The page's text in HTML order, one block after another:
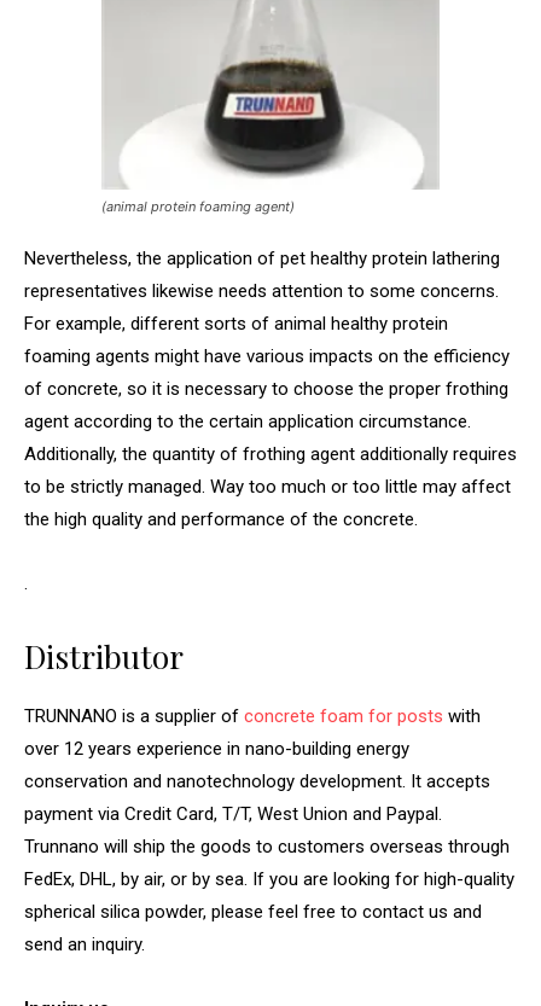
(animal protein foaming agent)
Nevertheless, the application of pet healthy protein lathering
representatives likewise needs attention to some concerns.
For example, different sorts of animal healthy protein
foaming agents might have various impacts on the efficiency
of concrete, so it is necessary to choose the proper frothing
agent according to the certain application circumstance.
Additionally, the quantity of frothing agent additionally requires
to be strictly managed. Way too much or too little may affect
the high quality and performance of the concrete.
Distributor
TRUNNANO is a supplier of concrete foam for posts with
over 12 years experience in nano-building energy
conservation and nanotechnology development. It accepts
payment via Credit Card, T/T, West Union and Paypal.
Trunnano will ship the goods to customers overseas through
FedEx, DHL, by air, or by sea. If you are looking for high-quality
spherical silica powder, please feel free to contact us and
send an inquiry.